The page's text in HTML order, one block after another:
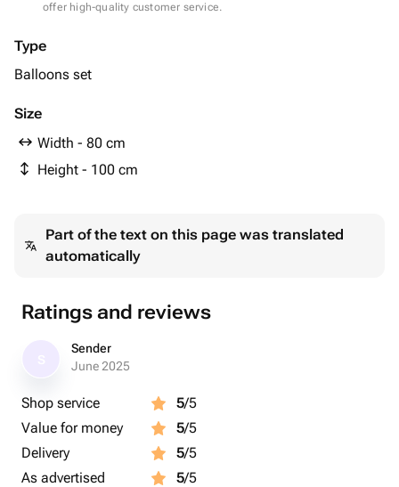
offer high-quality customer service.
Type
Balloons set
Size
Width - 80 cm
Height - 100 cm
Part of the text on this page was translated
automatically
Ratings and reviews
Sender
June 2025
Shop service 5/5
Value for money
5/5
Delivery
5/5
As advertised
5/5